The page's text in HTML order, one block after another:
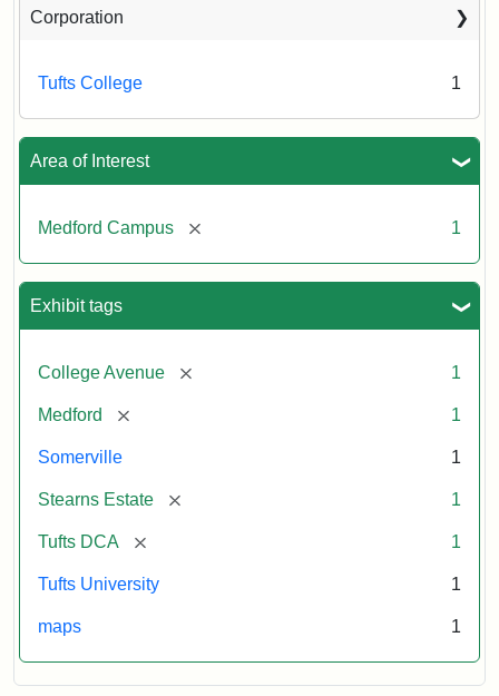
Corporation
Tufts College 1
Area of Interest
Medford Campus [remove] 1
Exhibit tags
College Avenue [remove] 1
Medford [remove] 1
Somerville 1
Stearns Estate [remove] 1
Tufts DCA [remove] 1
Tufts University 1
maps 1